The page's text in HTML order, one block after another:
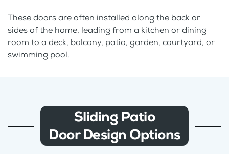
These doors are often installed along the back or
sides of the home, leading from a kitchen or dining
room to a deck, balcony, patio, garden, courtyard, or
swimming pool.
Sliding Patio
Door Design Options